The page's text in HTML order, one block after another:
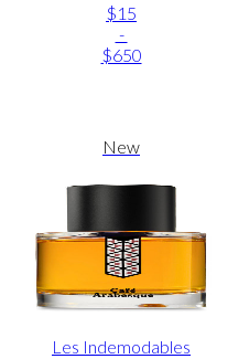
$15
-
$650
New
Les Indemodables